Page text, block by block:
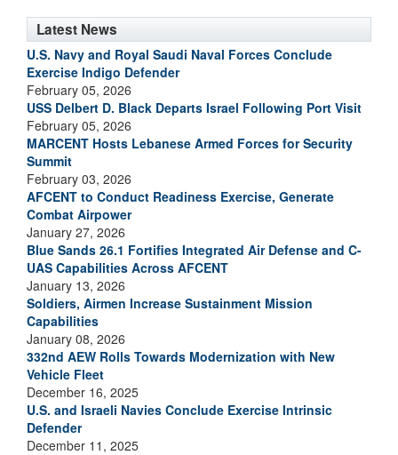
Latest News
U.S. Navy and Royal Saudi Naval Forces Conclude
Exercise Indigo Defender
February 05, 2026
USS Delbert D. Black Departs Israel Following Port Visit
February 05, 2026
MARCENT Hosts Lebanese Armed Forces for Security
Summit
February 03, 2026
AFCENT to Conduct Readiness Exercise, Generate
Combat Airpower
January 27, 2026
Blue Sands 26.1 Fortifies Integrated Air Defense and C-
UAS Capabilities Across AFCENT
January 13, 2026
Soldiers, Airmen Increase Sustainment Mission
Capabilities
January 08, 2026
332nd AEW Rolls Towards Modernization with New
Vehicle Fleet
December 16, 2025
U.S. and Israeli Navies Conclude Exercise Intrinsic
Defender
December 11, 2025